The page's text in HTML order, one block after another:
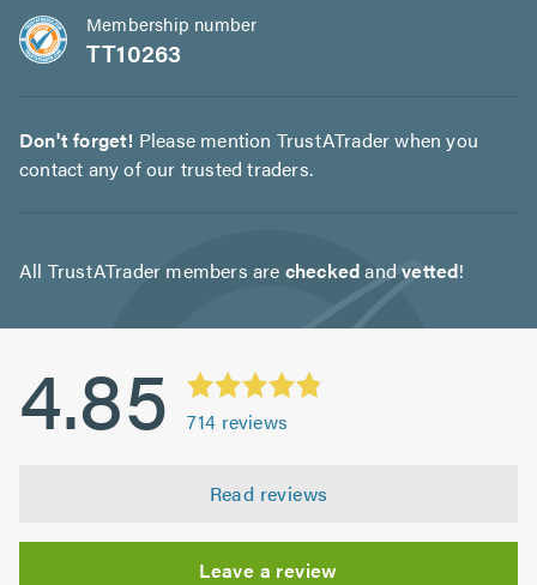
Membership number
TT10263
Don't forget! Please mention TrustATrader when you
contact any of our trusted traders.
All TrustATrader members are checkedandvetted!
4.85 714 reviews
Read reviews
Leave a review